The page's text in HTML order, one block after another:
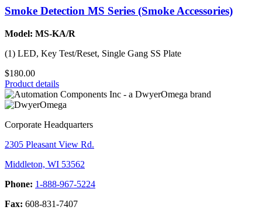
Smoke Detection MS Series (Smoke Accessories)
Model: MS-KA/R
(1) LED, Key Test/Reset, Single Gang SS Plate
$180.00
Product details
Corporate Headquarters
2305 Pleasant View Rd.
Middleton, WI 53562
Phone: 1-888-967-5224
Fax: 608-831-7407